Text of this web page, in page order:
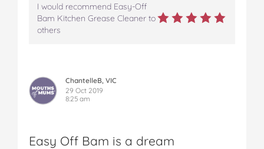
I would recommend Easy-Off
Bam Kitchen Grease Cleaner to
others
ChantelleB, VIC
29 Oct 2019
8:25 am
Easy Off Bam is a dream